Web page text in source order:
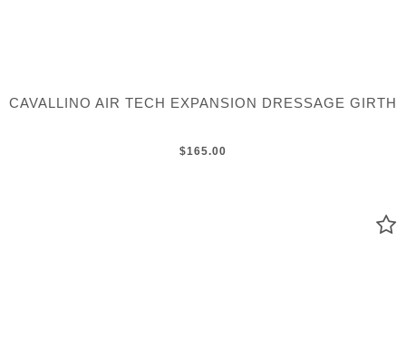
CAVALLINO AIR TECH EXPANSION DRESSAGE GIRTH
$165.00